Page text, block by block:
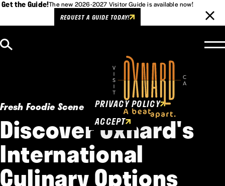
Get the Guide!The new 2026-2027 Visitor Guide is available now!
REQUEST A GUIDE TODAY!
Fresh Foodie Scene
Discover Oxnard's
International
Culinary Options
Cookies Policy
This website uses cookies to
enhance user experience.
PRIVACY POLICY
ACCEPT